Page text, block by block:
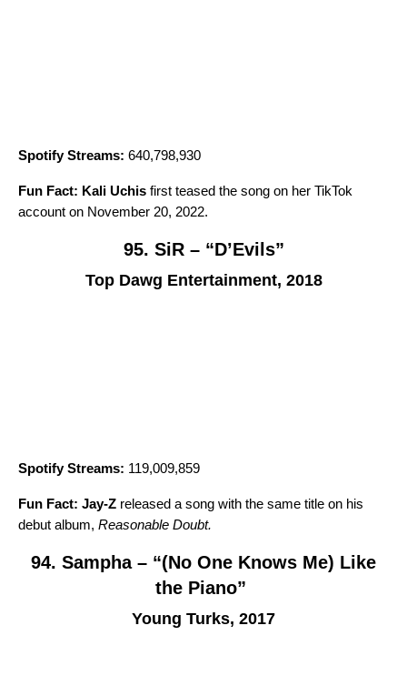
Spotify Streams: 640,798,930
Fun Fact: Kali Uchis first teased the song on her TikTok
account on November 20, 2022.
95. SiR – “D’Evils”
Top Dawg Entertainment, 2018
Spotify Streams: 119,009,859
Fun Fact: Jay-Z released a song with the same title on his
debut album, Reasonable Doubt.
94. Sampha – “(No One Knows Me) Like
the Piano”
Young Turks, 2017